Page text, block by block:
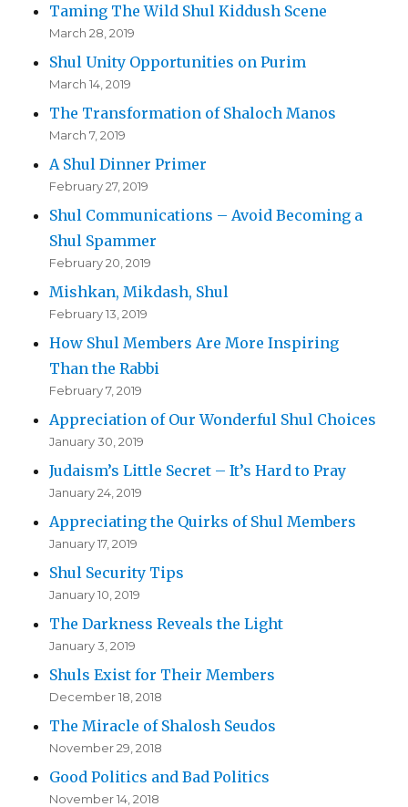
Taming The Wild Shul Kiddush Scene
March 28, 2019
Shul Unity Opportunities on Purim
March 14, 2019
The Transformation of Shaloch Manos
March 7, 2019
A Shul Dinner Primer
February 27, 2019
Shul Communications – Avoid Becoming a
Shul Spammer
February 20, 2019
Mishkan, Mikdash, Shul
February 13, 2019
How Shul Members Are More Inspiring
Than the Rabbi
February 7, 2019
Appreciation of Our Wonderful Shul Choices
January 30, 2019
Judaism’s Little Secret – It’s Hard to Pray
January 24, 2019
Appreciating the Quirks of Shul Members
January 17, 2019
Shul Security Tips
January 10, 2019
The Darkness Reveals the Light
January 3, 2019
Shuls Exist for Their Members
December 18, 2018
The Miracle of Shalosh Seudos
November 29, 2018
Good Politics and Bad Politics
November 14, 2018